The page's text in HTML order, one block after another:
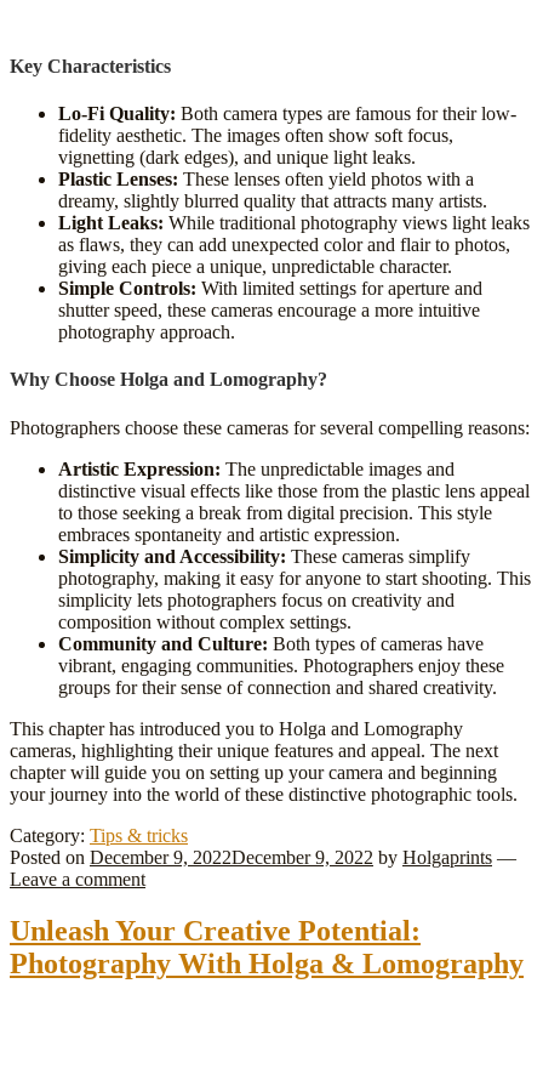
Key Characteristics
Lo-Fi Quality: Both camera types are famous for their low-
fidelity aesthetic. The images often show soft focus,
vignetting (dark edges), and unique light leaks.
Plastic Lenses: These lenses often yield photos with a
dreamy, slightly blurred quality that attracts many artists.
Light Leaks: While traditional photography views light leaks
as flaws, they can add unexpected color and flair to photos,
giving each piece a unique, unpredictable character.
Simple Controls: With limited settings for aperture and
shutter speed, these cameras encourage a more intuitive
photography approach.
Why Choose Holga and Lomography?
Photographers choose these cameras for several compelling reasons:
Artistic Expression: The unpredictable images and
distinctive visual effects like those from the plastic lens appeal
to those seeking a break from digital precision. This style
embraces spontaneity and artistic expression.
Simplicity and Accessibility: These cameras simplify
photography, making it easy for anyone to start shooting. This
simplicity lets photographers focus on creativity and
composition without complex settings.
Community and Culture: Both types of cameras have
vibrant, engaging communities. Photographers enjoy these
groups for their sense of connection and shared creativity.
This chapter has introduced you to Holga and Lomography
cameras, highlighting their unique features and appeal. The next
chapter will guide you on setting up your camera and beginning
your journey into the world of these distinctive photographic tools.
Category: Tips & tricks
Posted on December 9, 2022December 9, 2022 by Holgaprints —
Leave a comment
Unleash Your Creative Potential:
Photography With Holga & Lomography